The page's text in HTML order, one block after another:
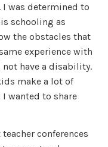
was determined to
schooling as
the obstacles that
experience with
have a disability.
make a lot of
wanted to share
conferences